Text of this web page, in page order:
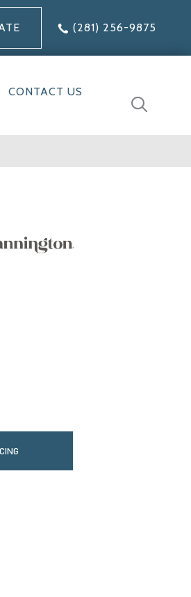
(281) 256-9875
CONTACT US